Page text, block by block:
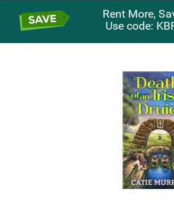
Rent More,
Use code: